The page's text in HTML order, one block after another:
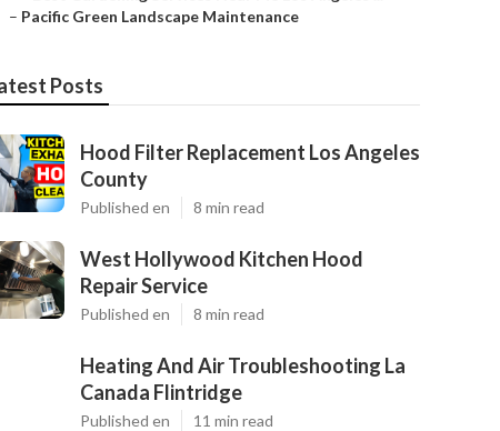
– Pacific Green Landscape Maintenance
Posts
Hood Filter Replacement Los Angeles
County
Published en 8 min read
West Hollywood Kitchen Hood
Repair Service
Published en 8 min read
Heating And Air Troubleshooting La
Canada Flintridge
Published en 11 min read